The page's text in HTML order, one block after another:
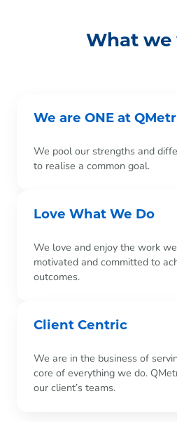
What we
We are ONE at
We pool our strengths and
to realise a common goal.
Love What We Do
We love and enjoy the work
motivated and committed to
outcomes.
Client Centric
We are in the business of
core of everything we do.
our client’s teams.